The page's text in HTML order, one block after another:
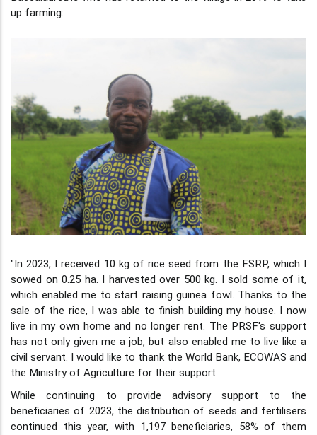
up farming:
"In 2023, I received 10 kg of rice seed from the FSRP, which I
sowed on 0.25 ha. I harvested over 500 kg. I sold some of it,
which enabled me to start raising guinea fowl. Thanks to the
sale of the rice, I was able to finish building my house. I now
live in my own home and no longer rent. The PRSF's support
has not only given me a job, but also enabled me to live like a
civil servant. I would like to thank the World Bank, ECOWAS and
the Ministry of Agriculture for their support.
While continuing to provide advisory support to the
beneficiaries of 2023, the distribution of seeds and fertilisers
continued this year, with 1,197 beneficiaries, 58% of them